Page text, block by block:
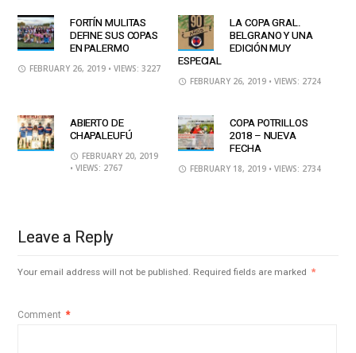
FORTÍN MULITAS
DEFINE SUS COPAS
EN PALERMO
FEBRUARY 26, 2019 • VIEWS: 3227
LA COPA GRAL.
BELGRANO Y UNA
EDICIÓN MUY
ESPECIAL
FEBRUARY 26, 2019 • VIEWS: 2724
ABIERTO DE
CHAPALEUFÚ
FEBRUARY 20, 2019
• VIEWS: 2767
COPA POTRILLOS
2018 – NUEVA
FECHA
FEBRUARY 18, 2019 • VIEWS: 2734
Leave a Reply
Your email address will not be published. Required fields are marked *
Comment *